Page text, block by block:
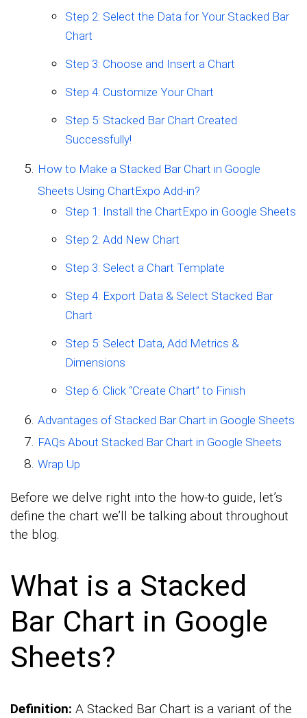
Step 2: Select the Data for Your Stacked Bar
Chart
Step 3: Choose and Insert a Chart
Step 4: Customize Your Chart
Step 5: Stacked Bar Chart Created
Successfully!
How to Make a Stacked Bar Chart in Google
Sheets Using ChartExpo Add-in?
Step 1: Install the ChartExpo in Google Sheets
Step 2: Add New Chart
Step 3: Select a Chart Template
Step 4: Export Data & Select Stacked Bar
Chart
Step 5: Select Data, Add Metrics &
Dimensions
Step 6: Click “Create Chart” to Finish
Advantages of Stacked Bar Chart in Google Sheets
FAQs About Stacked Bar Chart in Google Sheets
Wrap Up
Before we delve right into the how-to guide, let’s
define the chart we’ll be talking about throughout
the blog.
What is a Stacked
Bar Chart in Google
Sheets?
Definition: A Stacked Bar Chart is a variant of the